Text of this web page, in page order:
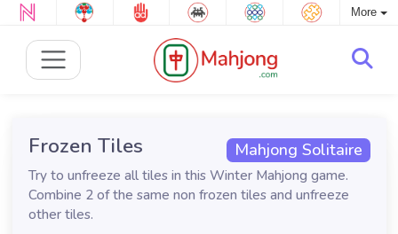
More
Mahjong Solitaire
Frozen Tiles
Try to unfreeze all tiles in this Winter Mahjong game.
Combine 2 of the same non frozen tiles and unfreeze
other tiles.